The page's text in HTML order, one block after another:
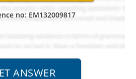
no: EM132009817